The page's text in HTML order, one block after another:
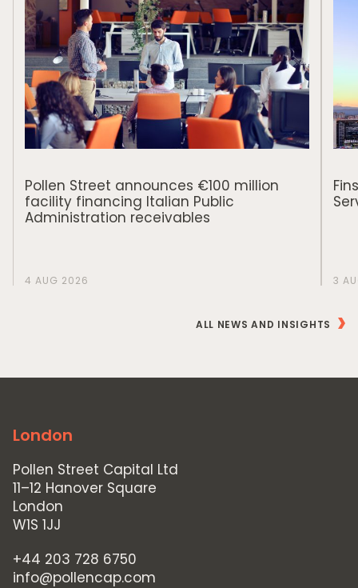
Pollen Street announces €100 million
facility financing Italian Public
Administration receivables
4 AUG 2026 3
ALL NEWS AND INSIGHTS
London
Pollen Street Capital Ltd
11–12 Hanover Square
London
W1S 1JJ
+44 203 728 6750
info@pollencap.com